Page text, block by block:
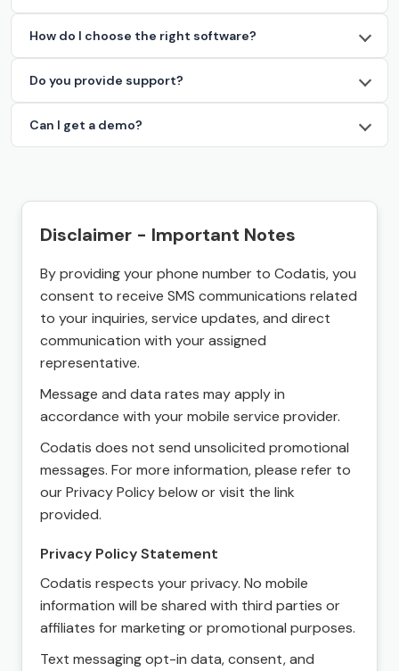
How do I choose the right software?
Do you provide support?
Can I get a demo?
Disclaimer - Important Notes
By providing your phone number to Codatis, you
consent to receive SMS communications related
to your inquiries, service updates, and direct
communication with your assigned
representative.
Message and data rates may apply in
accordance with your mobile service provider.
Codatis does not send unsolicited promotional
messages. For more information, please refer to
our Privacy Policy below or visit the link
provided.
Privacy Policy Statement
Codatis respects your privacy. No mobile
information will be shared with third parties or
affiliates for marketing or promotional purposes.
Text messaging opt-in data, consent, and